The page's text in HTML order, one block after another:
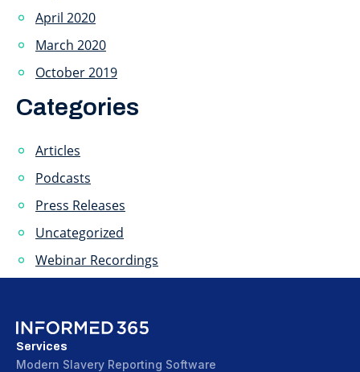
April 2020
March 2020
October 2019
Categories
Articles
Podcasts
Press Releases
Uncategorized
Webinar Recordings
Services
Modern Slavery Reporting Software